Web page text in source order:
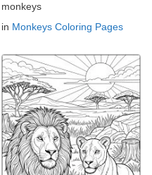
monkeys
in Monkeys Coloring Pages